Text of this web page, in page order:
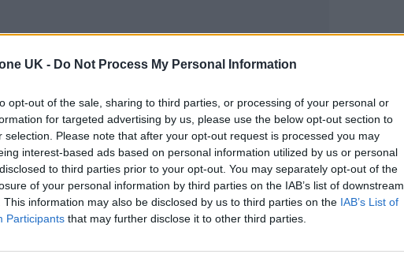
UK - Do Not Process My Personal Information
opt-out of the sale, sharing to third parties, or processing of your personal or
for targeted advertising by us, please use the below opt-out section to
selection. Please note that after your opt-out request is processed you may
interest-based ads based on personal information utilized by us or personal
to third parties prior to your opt-out. You may separately opt-out of the
of your personal information by third parties on the IAB’s list of downstream
This information may also be disclosed by us to third parties on the IAB’s List of
Participants that may further disclose it to other third parties.
Jack Blues Bieber, with wife Hailey Bieber in
life change, like the song ‘Dadz Love,’ which